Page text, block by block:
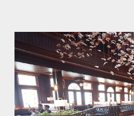
not too broad, but visitors will
unique cafe interior. Also
couches such as blue and
with various sizes ready to
also follows the concept